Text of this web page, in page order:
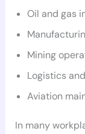
Oil and gas
Mining
Logistics
Aviation
In many